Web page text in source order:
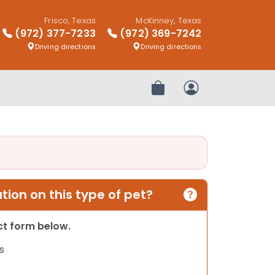
Frisco, Texas
(972) 377-7233
Driving directions
McKinney, Texas
(972) 369-7242
Driving directions
Review OrderMy Account
on this type of pet?
form below.